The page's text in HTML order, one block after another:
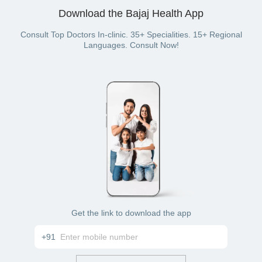
your UPI wallet. You can even pay with a credit card, debit
card, cash, net banking, or wallet balance (if you have a
Download the Bajaj Health App
Consult Top Doctors In-clinic. 35+ Specialities. 15+ Regional
Languages. Consult Now!
Get the link to download the app
+91